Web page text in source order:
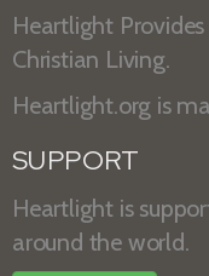
Heartlight
Christian Living.
Heartlight.org is
SUPPORT
Heartlight is
around the world.